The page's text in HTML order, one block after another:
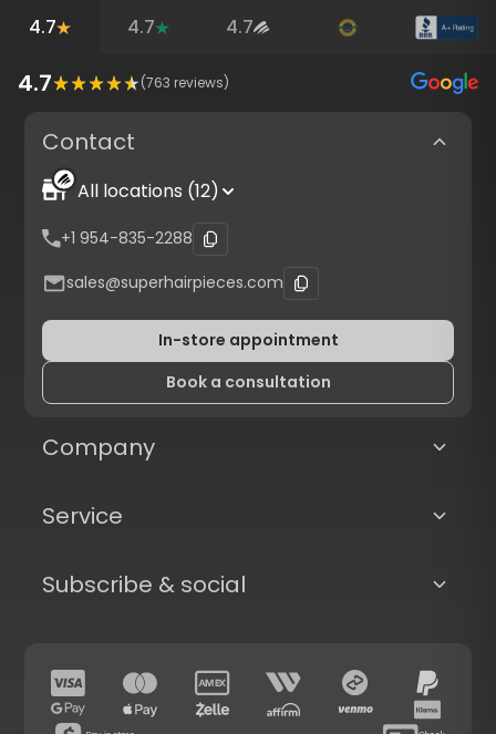
4.7 4.7 4.7
4.7 (763 reviews)
Contact
All locations (12)
+1 954-835-2288
sales@superhairpieces.com
In-store appointment
Book a consultation
Company
Service
Subscribe & social